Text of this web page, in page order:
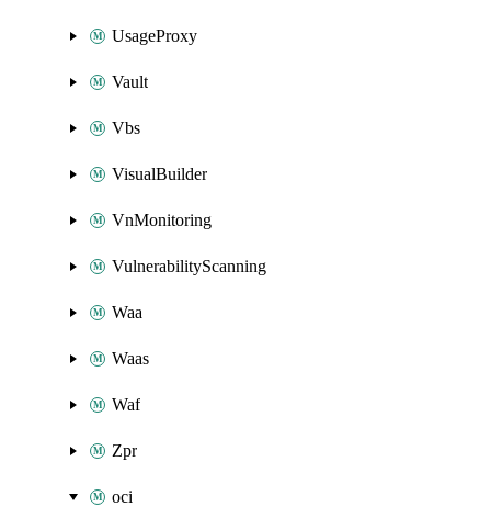
UsageProxy
Vault
Vbs
VisualBuilder
VnMonitoring
VulnerabilityScanning
Waa
Waas
Waf
Zpr
oci